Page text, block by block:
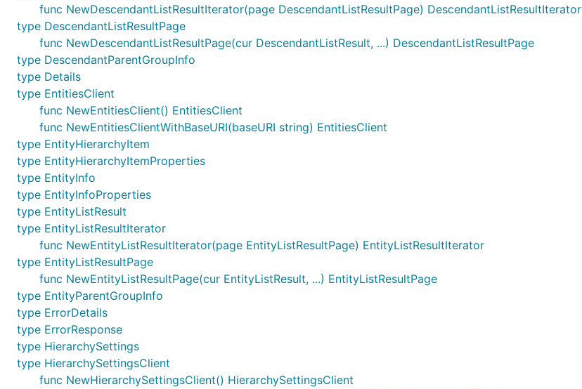
func NewDescendantListResultIterator(page DescendantListResultPage) DescendantListResultIterator
type DescendantListResultPage
func NewDescendantListResultPage(cur DescendantListResult, ...) DescendantListResultPage
type DescendantParentGroupInfo
type Details
type EntitiesClient
func NewEntitiesClient() EntitiesClient
func NewEntitiesClientWithBaseURI(baseURI string) EntitiesClient
type EntityHierarchyItem
type EntityHierarchyItemProperties
type EntityInfo
type EntityInfoProperties
type EntityListResult
type EntityListResultIterator
func NewEntityListResultIterator(page EntityListResultPage) EntityListResultIterator
type EntityListResultPage
func NewEntityListResultPage(cur EntityListResult, ...) EntityListResultPage
type EntityParentGroupInfo
type ErrorDetails
type ErrorResponse
type HierarchySettings
type HierarchySettingsClient
func NewHierarchySettingsClient() HierarchySettingsClient